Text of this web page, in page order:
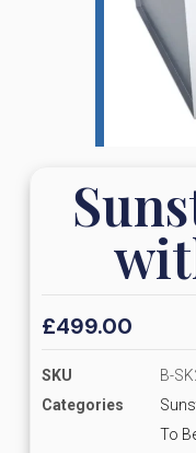
£499.00
SKU
B-
Categories
To